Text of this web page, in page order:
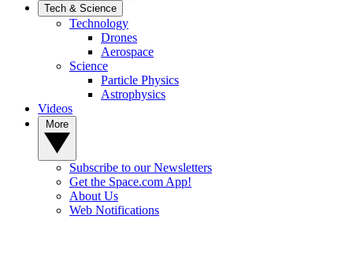
Tech & Science
Technology
Drones
Aerospace
Science
Particle Physics
Astrophysics
Videos
Subscribe to our Newsletters
Get the Space.com App!
About Us
Web Notifications